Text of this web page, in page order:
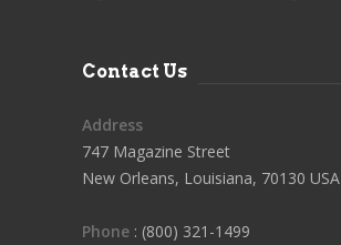
Contact Us
Address
747 Magazine Street
New Orleans, Louisiana, 70130 USA
Phone : (800) 321-1499